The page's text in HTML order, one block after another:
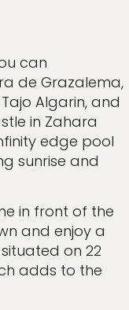
can
de Grazalema,
Algarin, and
in Zahara
edge pool
sunrise and
in front of the
and enjoy a
on 22
adds to the